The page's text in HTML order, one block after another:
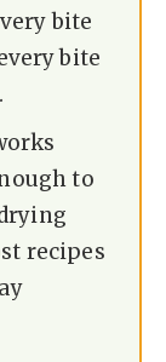
bite
bite
to
recipes